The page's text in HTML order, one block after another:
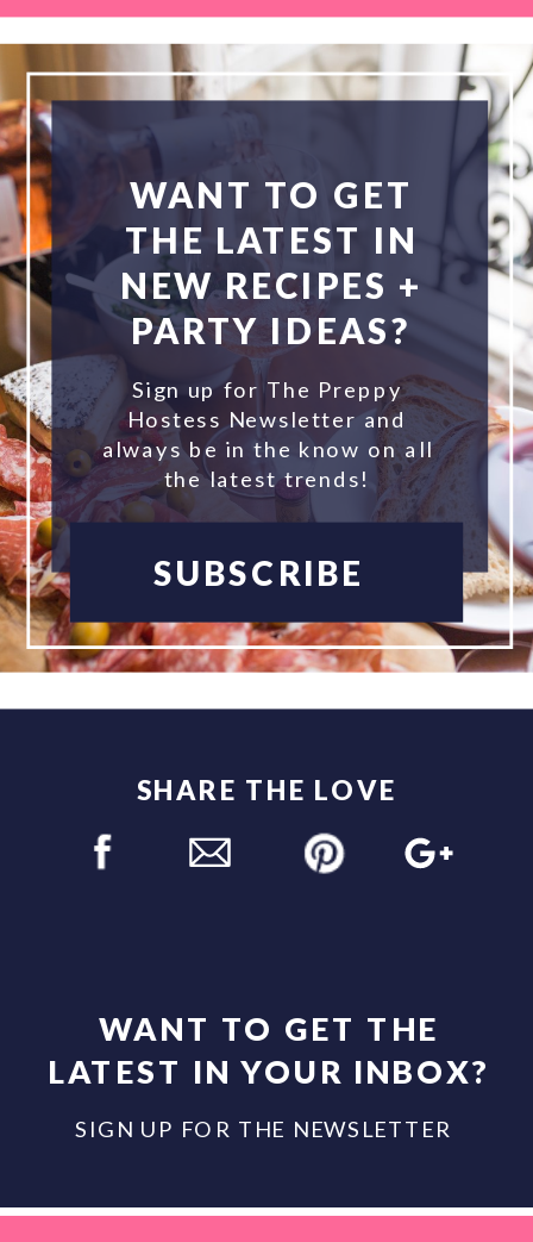
WANT TO GET
THE LATEST IN
NEW RECIPES +
PARTY IDEAS?
Sign up for The Preppy
Hostess Newsletter and
always be in the know on all
the latest trends!
SUBSCRIBE
WANT TO GET THE
LATEST IN YOUR INBOX?
SIGN UP FOR THE NEWSLETTER
SHARE THE LOVE